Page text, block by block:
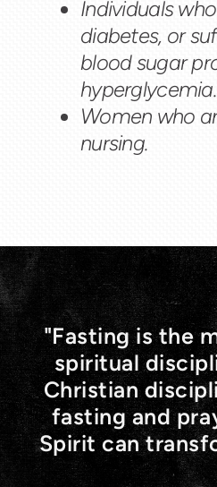
Individuals
diabetes, or
blood sugar
hyperglycemia.
Women who
nursing.
"Fasting is the
spiritual
Christian
fasting and
Spirit can